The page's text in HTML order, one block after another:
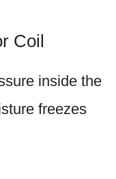
Coil
inside the
freezes